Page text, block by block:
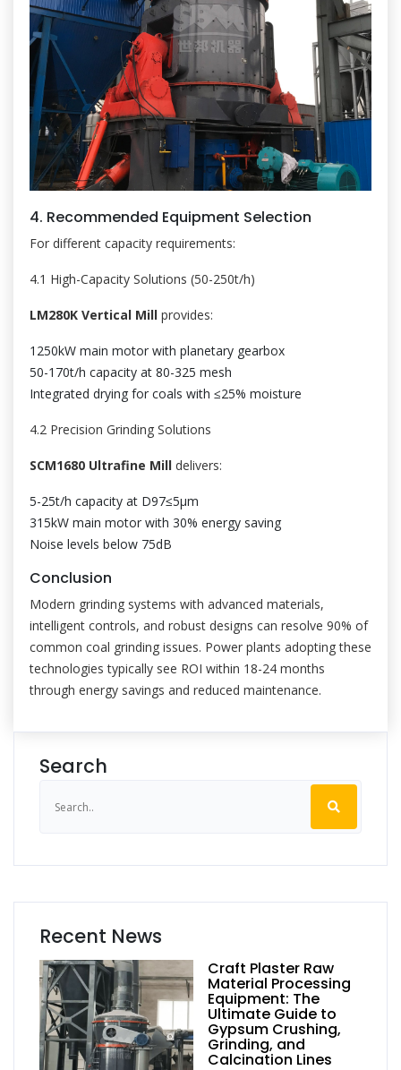
4. Recommended Equipment Selection
For different capacity requirements:
4.1 High-Capacity Solutions (50-250t/h)
LM280K Vertical Mill provides:
1250kW main motor with planetary gearbox
50-170t/h capacity at 80-325 mesh
Integrated drying for coals with ≤25% moisture
4.2 Precision Grinding Solutions
SCM1680 Ultrafine Mill delivers:
5-25t/h capacity at D97≤5μm
315kW main motor with 30% energy saving
Noise levels below 75dB
Conclusion
Modern grinding systems with advanced materials,
intelligent controls, and robust designs can resolve 90% of
common coal grinding issues. Power plants adopting these
technologies typically see ROI within 18-24 months
through energy savings and reduced maintenance.
Search
Recent News
Craft Plaster Raw
Material Processing
Equipment: The
Ultimate Guide to
Gypsum Crushing,
Grinding, and
Calcination Lines